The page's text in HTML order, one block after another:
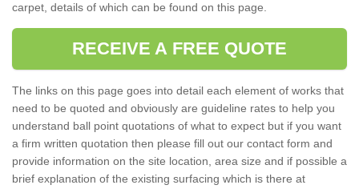
carpet, details of which can be found on this page.
RECEIVE A FREE QUOTE
The links on this page goes into detail each element of works that
need to be quoted and obviously are guideline rates to help you
understand ball point quotations of what to expect but if you want
a firm written quotation then please fill out our contact form and
provide information on the site location, area size and if possible a
brief explanation of the existing surfacing which is there at